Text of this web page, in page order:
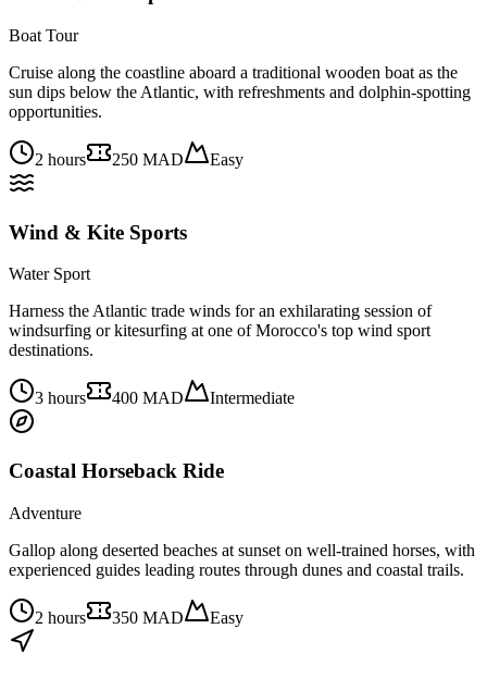
Boat Tour
Cruise along the coastline aboard a traditional wooden boat as the
sun dips below the Atlantic, with refreshments and dolphin-spotting
opportunities.
2 hours 250 MAD Easy
Wind & Kite Sports
Water Sport
Harness the Atlantic trade winds for an exhilarating session of
windsurfing or kitesurfing at one of Morocco's top wind sport
destinations.
3 hours 400 MAD Intermediate
Coastal Horseback Ride
Adventure
Gallop along deserted beaches at sunset on well-trained horses, with
experienced guides leading routes through dunes and coastal trails.
2 hours 350 MAD Easy